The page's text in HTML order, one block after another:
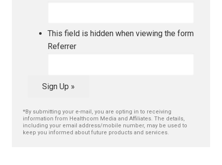
This field is hidden when viewing the form
Referrer
Sign Up »
*By submitting your e-mail, you are opting in to receiving
information from Healthcom Media and Affiliates. The details,
including your email address/mobile number, may be used to
keep you informed about future products and services.